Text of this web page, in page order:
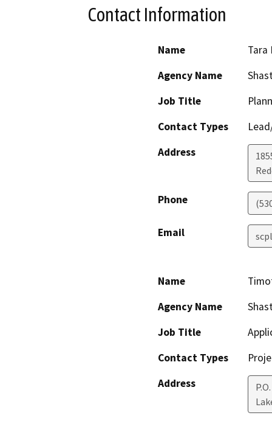
Contact Information
Name
Tara
Agency Name
Job Title
Contact Types
Address
Phone
Email
Name
Agency Name
Job Title
Contact Types
Address